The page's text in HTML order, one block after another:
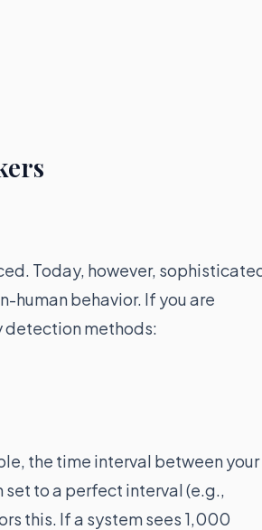
Today, however,
human behavior. If you are
detection methods:
the time interval between your
to a perfect interval (e.g.,
this. If a system sees 1,000